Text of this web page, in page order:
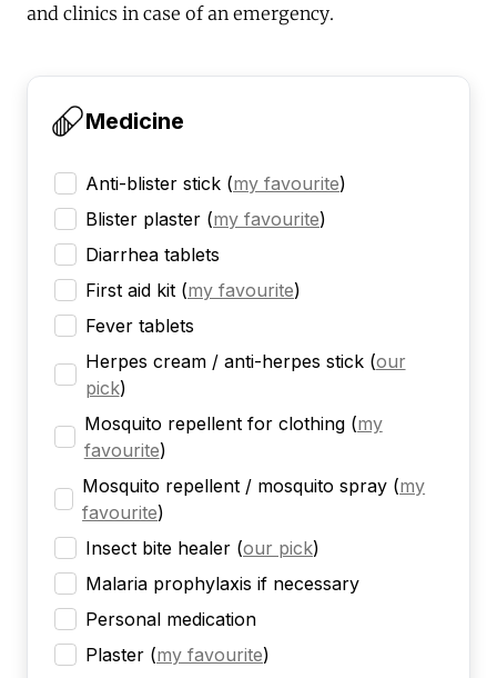
and clinics in case of an emergency.
Medicine
Anti-blister stick (my favourite)
Blister plaster (my favourite)
Diarrhea tablets
First aid kit (my favourite)
Fever tablets
Herpes cream / anti-herpes stick (our
pick)
Mosquito repellent for clothing (my
favourite)
Mosquito repellent / mosquito spray (my
favourite)
Insect bite healer (our pick)
Malaria prophylaxis if necessary
Personal medication
Plaster (my favourite)